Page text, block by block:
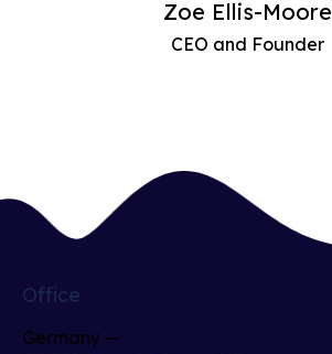
Zoe Ellis-Moore
CEO and Founder
Office
Germany —